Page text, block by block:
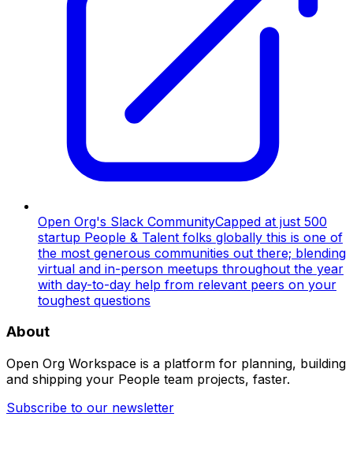
Open Org's Slack CommunityCapped at just 500
startup People & Talent folks globally this is one of
the most generous communities out there; blending
virtual and in-person meetups throughout the year
with day-to-day help from relevant peers on your
toughest questions
About
Open Org Workspace is a platform for planning, building
and shipping your People team projects, faster.
Subscribe to our newsletter